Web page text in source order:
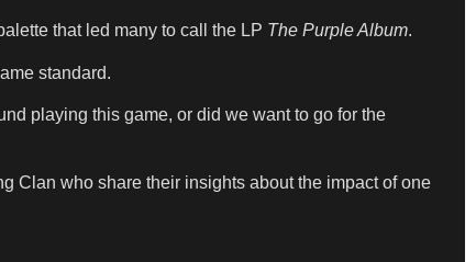
that led many to call the LP The Purple Album.
standard.
playing this game, or did we want to go for the
Clan who share their insights about the impact of one